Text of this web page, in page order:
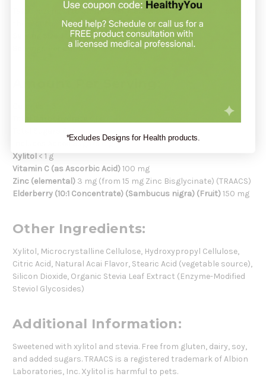
Take 1 lozenge 1 to 3 times daily, allowing it to dissolve slowly in
1 Lozenge
Servings Per Container:60
Includes Added Sugars 0 g
Xylitol < 1 g
Vitamin C (as Ascorbic Acid)100 mg
Zinc (elemental) 3 mg (from 15 mg Zinc Bisglycinate) (TRAACS)
Elderberry (10:1 Concentrate) (Sambucus nigra) (Fruit)150 mg
Other Ingredients:
Xylitol, Microcrystalline Cellulose, Hydroxypropyl Cellulose,
Citric Acid, Natural Acai Flavor, Stearic Acid (vegetable source),
Silicon Dioxide, Organic Stevia Leaf Extract (Enzyme-Modified
Steviol Glycosides)
Additional Information:
Sweetened with xylitol and stevia. Free from gluten, dairy, soy,
and added sugars. TRAACS is a registered trademark of Albion
Laboratories, Inc. Xylitol is harmful to pets.
*Excludes Designs for Health products.